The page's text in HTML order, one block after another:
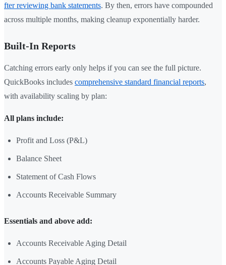
fter reviewing bank statements. By then, errors have compounded
across multiple months, making cleanup exponentially harder.
Built-In Reports
Catching errors early only helps if you can see the full picture.
QuickBooks includes comprehensive standard financial reports,
with availability scaling by plan:
All plans include:
Profit and Loss (P&L)
Balance Sheet
Statement of Cash Flows
Accounts Receivable Summary
Essentials and above add:
Accounts Receivable Aging Detail
Accounts Payable Aging Detail